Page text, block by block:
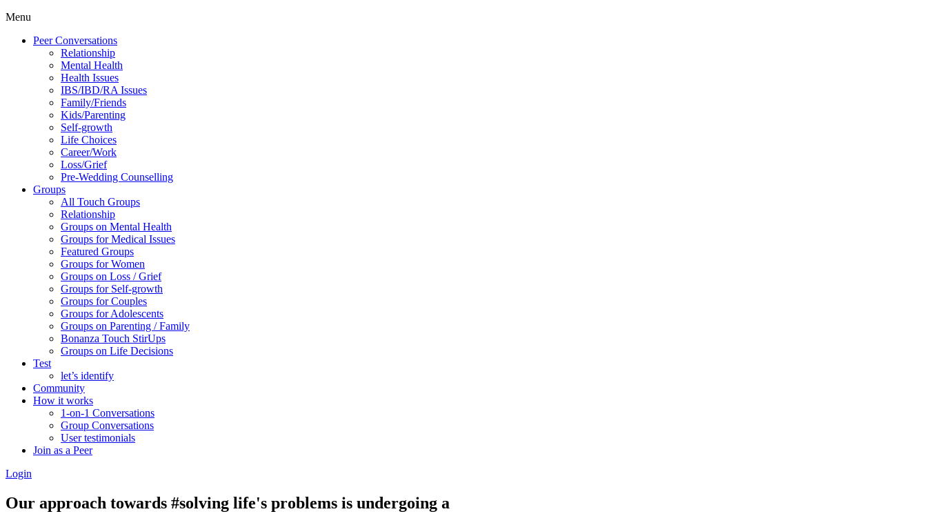
Menu
Peer Conversations
Relationship
Mental Health
Health Issues
IBS/IBD/RA Issues
Family/Friends
Kids/Parenting
Self-growth
Life Choices
Career/Work
Loss/Grief
Pre-Wedding Counselling
Groups
All Touch Groups
Relationship
Groups on Mental Health
Groups for Medical Issues
Featured Groups
Groups for Women
Groups on Loss / Grief
Groups for Self-growth
Groups for Couples
Groups for Adolescents
Groups on Parenting / Family
Bonanza Touch StirUps
Groups on Life Decisions
Test
let’s identify
Community
How it works
1-on-1 Conversations
Group Conversations
User testimonials
Join as a Peer
Login
Our approach towards #solving life's problems is undergoing a